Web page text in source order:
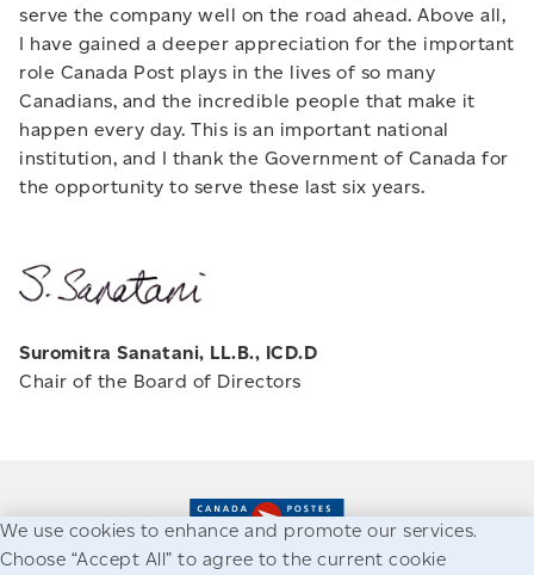
serve the company well on the road ahead. Above all,
I have gained a deeper appreciation for the important
role Canada Post plays in the lives of so many
Canadians, and the incredible people that make it
happen every day. This is an important national
institution, and I thank the Government of Canada for
the opportunity to serve these last six years.
Suromitra Sanatani, LL.B., ICD.D
Chair of the Board of Directors
We use cookies to enhance and promote our services.
Choose “Accept All” to agree to the current cookie